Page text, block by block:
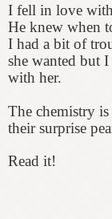
I fell in love with
He knew when
I had a bit of
she wanted but
with her.
The chemistry
their surprise
Read it!